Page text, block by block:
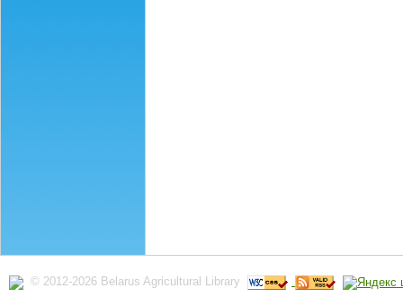
© 2012-2026 Belarus Agricultural Library